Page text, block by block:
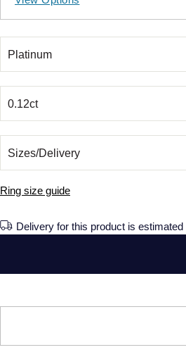
Ring size guide
Delivery for this product is